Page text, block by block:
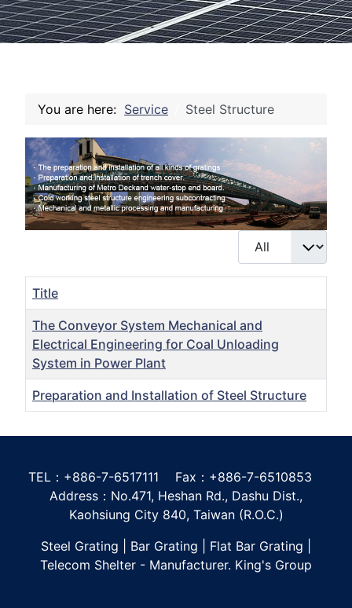
You are here: Service Steel Structure
Display #
Title
The Conveyor System Mechanical and
Electrical Engineering for Coal Unloading
System in Power Plant
Preparation and Installation of Steel Structure
TEL：+886-7-6517111 Fax：+886-7-6510853
Address：No.471, Heshan Rd., Dashu Dist.,
Kaohsiung City 840, Taiwan (R.O.C.)
Steel Grating | Bar Grating | Flat Bar Grating |
Telecom Shelter - Manufacturer. King's Group